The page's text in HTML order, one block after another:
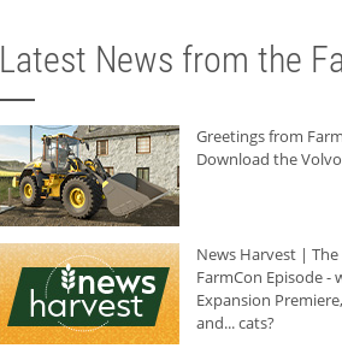
Latest News from the
Greetings from
Download the
News Harvest | The
FarmCon Episode -
Expansion Premiere,
and... cats?